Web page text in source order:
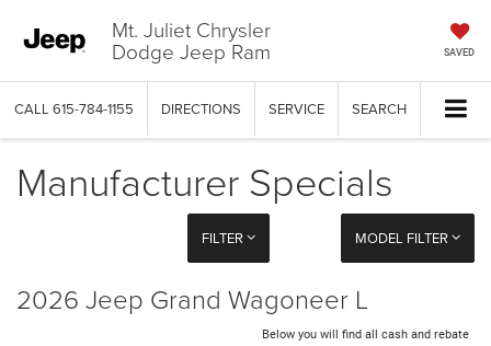
Mt. Juliet Chrysler
Dodge Jeep Ram SAVED
CALL 615-784-1155 DIRECTIONS SERVICE SEARCH
Manufacturer Specials
FILTER MODEL FILTER
2026 Jeep Grand Wagoneer L
Below you will find all cash and rebate